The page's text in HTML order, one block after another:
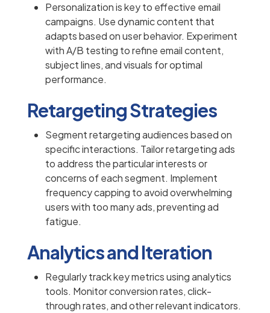
Personalization is key to effective email
campaigns. Use dynamic content that
adapts based on user behavior. Experiment
with A/B testing to refine email content,
subject lines, and visuals for optimal
performance.
Retargeting Strategies
Segment retargeting audiences based on
specific interactions. Tailor retargeting ads
to address the particular interests or
concerns of each segment. Implement
frequency capping to avoid overwhelming
users with too many ads, preventing ad
fatigue.
Analytics and Iteration
Regularly track key metrics using analytics
tools. Monitor conversion rates, click-
through rates, and other relevant indicators.